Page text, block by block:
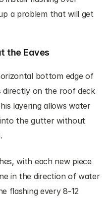
a problem that will get
the Eaves
bottom edge of
directly on the roof deck
layering allows water
the gutter without
with each new piece
in the direction of water
flashing every 8-12